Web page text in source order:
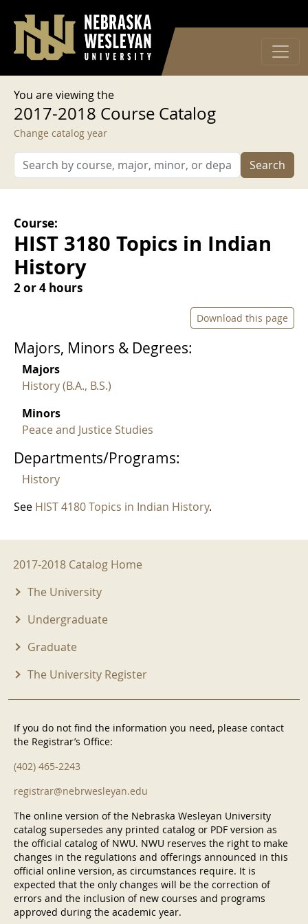
User account menu
Log in
You are viewing the
2017-2018 Course Catalog
Change catalog year
Search
Course:
HIST 3180 Topics in Indian
History
2 or 4 hours
Download this page
Majors, Minors & Degrees:
Majors
History (B.A., B.S.)
Minors
Peace and Justice Studies
Departments/Programs:
History
See HIST 4180 Topics in Indian History.
2017-2018 Menu
2017-2018 Catalog Home
The University
Undergraduate
Graduate
The University Register
If you do not find the information you need, please contact
the Registrar’s Office:
(402) 465-2243
registrar@nebrwesleyan.edu
The online version of the Nebraska Wesleyan University
catalog supersedes any printed catalog or PDF version as
the official catalog of NWU. NWU reserves the right to make
changes in the regulations and offerings announced in this
official online version, as circumstances require. It is
expected that the only changes will be the correction of
errors and the inclusion of new courses and programs
approved during the academic year.